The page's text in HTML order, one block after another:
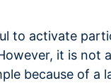
to activate
it is not
because of a